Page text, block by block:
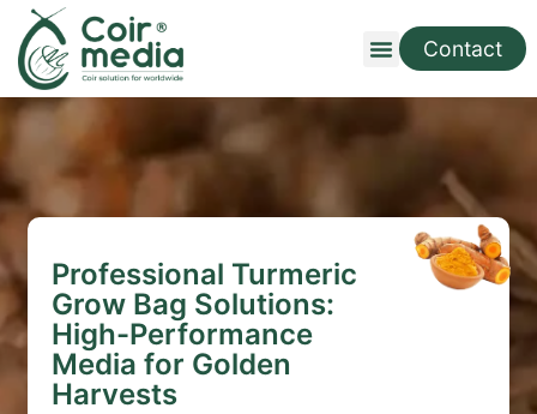
Contact
Professional Turmeric
Grow Bag Solutions:
High-Performance
Media for Golden
Harvests